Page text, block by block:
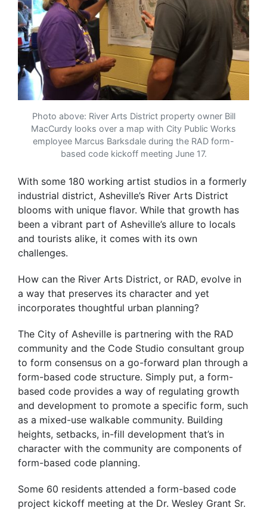
Photo above: River Arts District property owner Bill
MacCurdy looks over a map with City Public Works
employee Marcus Barksdale during the RAD form-
based code kickoff meeting June 17.
With some 180 working artist studios in a formerly
industrial district, Asheville’s River Arts District
blooms with unique flavor. While that growth has
been a vibrant part of Asheville’s allure to locals
and tourists alike, it comes with its own
challenges.
How can the River Arts District, or RAD, evolve in
a way that preserves its character and yet
incorporates thoughtful urban planning?
The City of Asheville is partnering with the RAD
community and the Code Studio consultant group
to form consensus on a go-forward plan through a
form-based code structure. Simply put, a form-
based code provides a way of regulating growth
and development to promote a specific form, such
as a mixed-use walkable community. Building
heights, setbacks, in-fill development that’s in
character with the community are components of
form-based code planning.
Some 60 residents attended a form-based code
project kickoff meeting at the Dr. Wesley Grant Sr.